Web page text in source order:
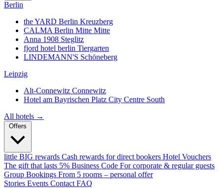
Berlin
the YARD Berlin Kreuzberg
CALMA Berlin Mitte Mitte
Anna 1908 Steglitz
fjord hotel berlin Tiergarten
LINDEMANN'S Schöneberg
Leipzig
Alt-Connewitz Connewitz
Hotel am Bayrischen Platz City Centre South
All hotels →
little BIG rewards Cash rewards for direct bookers Hotel Vouchers
The gift that lasts 5% Business Code For corporate & regular guests
Group Bookings From 5 rooms – personal offer
Stories Events Contact FAQ